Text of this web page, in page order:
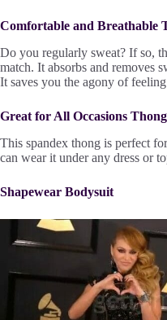
Comfortable and Breathable
Do you regularly sweat? If so,
match. It absorbs and removes
It saves you the agony of
Great for All Occasions
This spandex thong is perfect
can wear it under any dress or
Shapewear Bodysuit